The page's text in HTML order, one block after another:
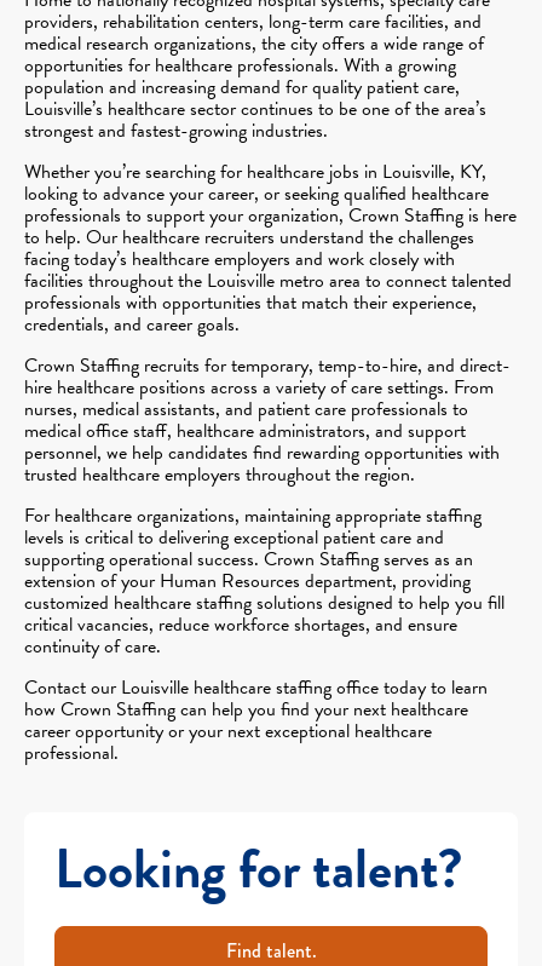
providers, rehabilitation centers, long-term care facilities, and
medical research organizations, the city offers a wide range of
opportunities for healthcare professionals. With a growing
population and increasing demand for quality patient care,
Louisville’s healthcare sector continues to be one of the area’s
strongest and fastest-growing industries.
Whether you’re searching for healthcare jobs in Louisville, KY,
looking to advance your career, or seeking qualified healthcare
professionals to support your organization, Crown Staffing is here
to help. Our healthcare recruiters understand the challenges
facing today’s healthcare employers and work closely with
facilities throughout the Louisville metro area to connect talented
professionals with opportunities that match their experience,
credentials, and career goals.
Crown Staffing recruits for temporary, temp-to-hire, and direct-
hire healthcare positions across a variety of care settings. From
nurses, medical assistants, and patient care professionals to
medical office staff, healthcare administrators, and support
personnel, we help candidates find rewarding opportunities with
trusted healthcare employers throughout the region.
For healthcare organizations, maintaining appropriate staffing
levels is critical to delivering exceptional patient care and
supporting operational success. Crown Staffing serves as an
extension of your Human Resources department, providing
customized healthcare staffing solutions designed to help you fill
critical vacancies, reduce workforce shortages, and ensure
continuity of care.
Contact our Louisville healthcare staffing office today to learn
how Crown Staffing can help you find your next healthcare
career opportunity or your next exceptional healthcare
professional.
Looking for talent?
Find talent.